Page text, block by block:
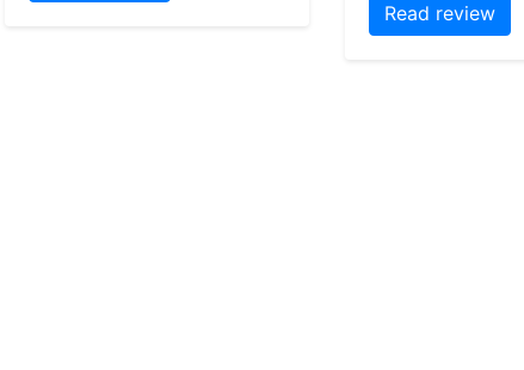
Read review